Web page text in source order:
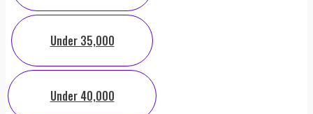
Under 35,000
Under 40,000